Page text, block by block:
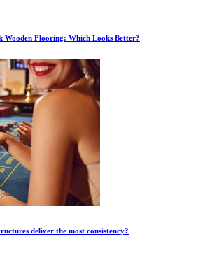
Wooden Flooring: Which Looks Better?
deliver the most consistency?